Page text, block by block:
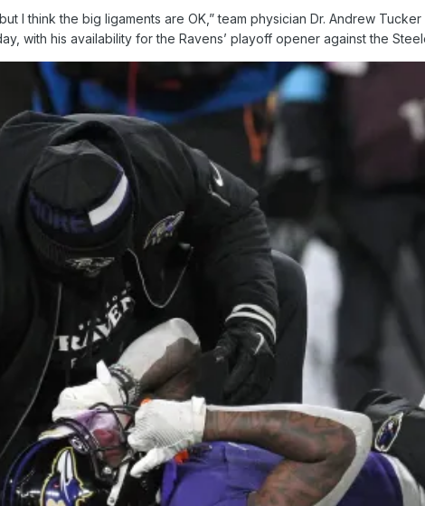
but I think the big ligaments are OK,” team physician Dr. Andrew
with his availability for the Ravens’ playoff opener against the